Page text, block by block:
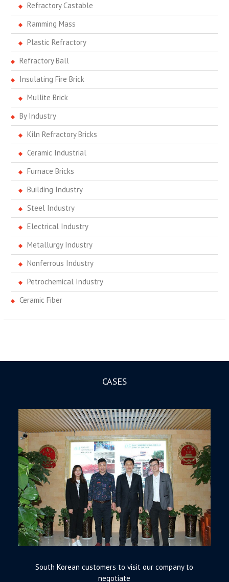
Refractory Castable
Ramming Mass
Plastic Refractory
Refractory Ball
Insulating Fire Brick
Mullite Brick
By Industry
Kiln Refractory Bricks
Ceramic Industrial
Furnace Bricks
Building Industry
Steel Industry
Electrical Industry
Metallurgy Industry
Nonferrous Industry
Petrochemical Industry
Ceramic Fiber
CASES
South Korean customers to visit our company to
negotiate